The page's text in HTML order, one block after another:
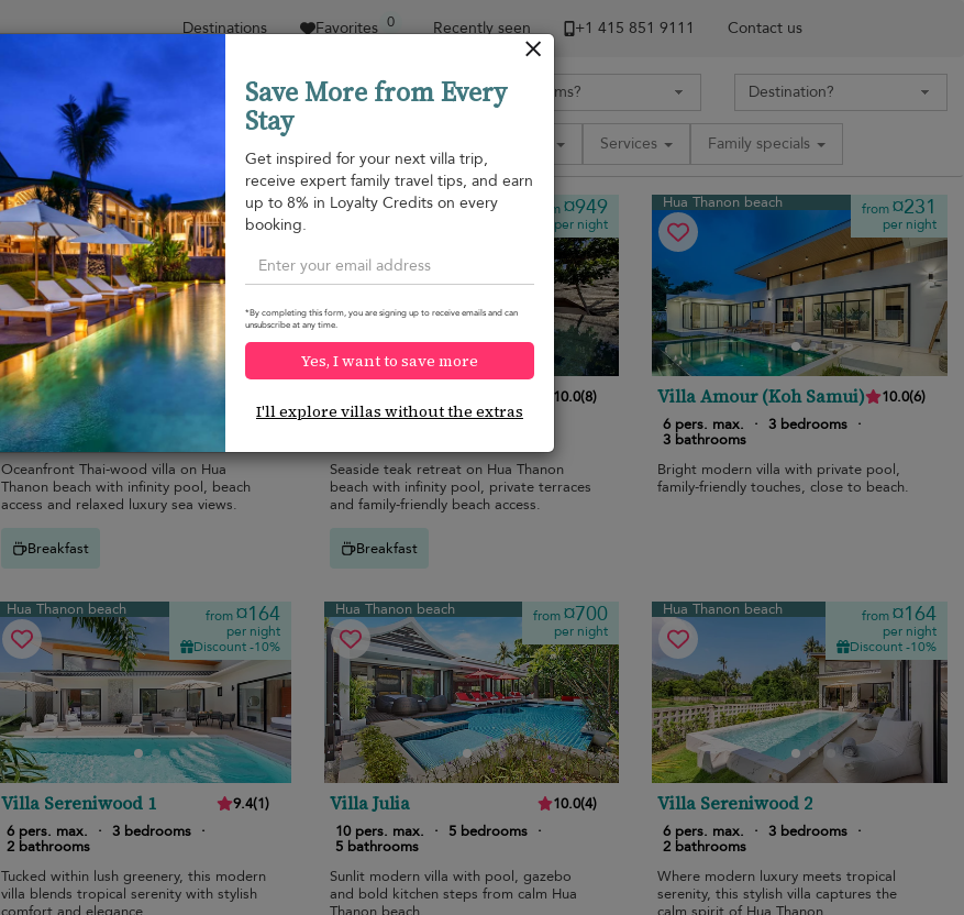
Destinations Favorites 0 Recently seen +1 ​415 851 9111 Contact us
Sort by Price range Collections Services Family specials
Hua Thanon beach from¤1,315
per night
Baan Hinta 10.0
10 pers. max. ·
5 bathrooms
Oceanfront Thai-wood villa on Hua
Thanon beach with infinity pool, beach
access and relaxed luxury sea views.
Breakfast
Hua Thanon beach from¤949
per night
10.0(8)
10 pers. max. · 5 bedrooms
Seaside teak retreat on Hua Thanon
beach with infinity pool, private terraces
and family-friendly beach access.
Breakfast
Hua Thanon beach from¤231
per night
Villa Amour (Koh Samui) 10.0(6)
6 pers. max.
· 3 bedrooms ·
3 bathrooms
Bright modern villa with private pool,
family-friendly touches, close to beach.
Hua Thanon beach from¤164
per night
Discount -10%
Villa Sereniwood 1 9.4(1)
6 pers. max.
· 3 bedrooms ·
2 bathrooms
Tucked within lush greenery, this modern
villa blends tropical serenity with stylish
Hua Thanon beach from¤700
per night
Villa Julia 10.0(4)
10 pers. max.
· 5 bedrooms ·
5 bathrooms
Sunlit modern villa with pool, gazebo
and bold kitchen steps from calm Hua
Hua Thanon beach from¤164
per night
Discount -10%
Villa Sereniwood 2
6 pers. max. · 3 bedrooms ·
2 bathrooms
Where modern luxury meets tropical
serenity, this stylish villa captures the
Save More from Every
Stay
Get inspired for your next villa trip,
receive expert family travel tips, and earn
up to 8% in Loyalty Credits on every
booking.
*By completing this form, you are signing up to receive emails and can
unsubscribe at any time.
Yes, I want to save more
I'll explore villas without the extras